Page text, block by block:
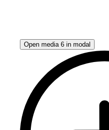
Open media 6 in modal